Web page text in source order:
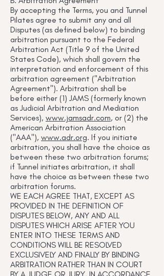
By accepting the Terms, you and Tunnel
Pilates agree to submit any and all
Disputes (as defined below) to binding
arbitration pursuant to the Federal
Arbitration Act (Title 9 of the United
States Code), which shall govern the
interpretation and enforcement of this
arbitration agreement ("Arbitration
Agreement"). Arbitration shall be
before either (1) JAMS (formerly known
as Judicial Arbitration and Mediation
Services), www.jamsadr.com, or (2) the
American Arbitration Association
("AAA"), www.adr.org. If you initiate
arbitration, you shall have the choice as
between these two arbitration forums;
if Tunnel initiates arbitration, it shall
have the choice as between these two
arbitration forums.
WE EACH AGREE THAT, EXCEPT AS
PROVIDED IN THE DEFINITION OF
DISPUTES BELOW, ANY AND ALL
DISPUTES WHICH ARISE AFTER YOU
ENTER INTO THESE TERMS AND
CONDITIONS WILL BE RESOLVED
EXCLUSIVELY AND FINALLY BY BINDING
ARBITRATION RATHER THAN IN COURT